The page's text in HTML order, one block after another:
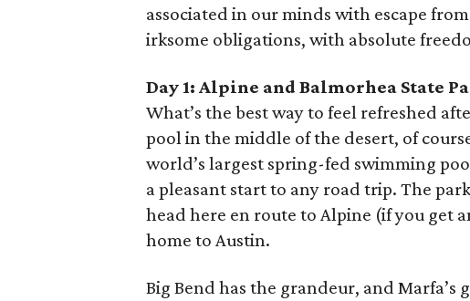
associated in our minds with escape
irksome obligations, with absolute
Day 1: Alpine and Balmorhea State
What’s the best way to feel refreshed
pool in the middle of the desert, of
world’s largest spring-fed swimming
a pleasant start to any road trip. The
head here en route to Alpine (if you get
home to Austin.
Big Bend has the grandeur, and